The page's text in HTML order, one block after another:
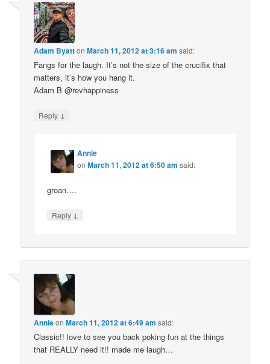
Adam ByattonMarch 11, 2012 at 3:16 am said:
Fangs for the laugh. It’s not the size of the crucifix that
matters, it’s how you hang it.
Adam B @revhappiness
Reply ↓
Annie
onMarch 11, 2012 at 6:50 am said:
groan….
Reply ↓
AnnieonMarch 11, 2012 at 6:49 am said:
Classic!! love to see you back poking fun at the things
that REALLY need it!! made me laugh…